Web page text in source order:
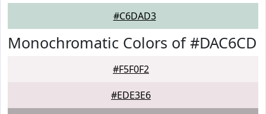
#C6DAD3
Monochromatic Colors of #DAC6CD
#F5F0F2
#EDE3E6